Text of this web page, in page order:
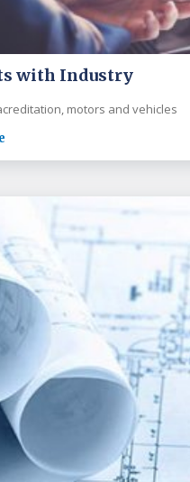
with Industry
motors and vehicles